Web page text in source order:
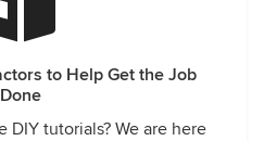
to Help Get the Job
Done
DIY tutorials? We are here